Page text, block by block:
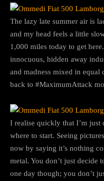
The lazy late summer air is
and my head feels a little
1,000 miles today to get
innocuous, hidden away
and madness mixed in equal
back to #MaximumAttack
I realise quickly that I’m
where to start. Seeing
now by saying it’s nothing
metal. You don’t just decide
one day though; you don’t